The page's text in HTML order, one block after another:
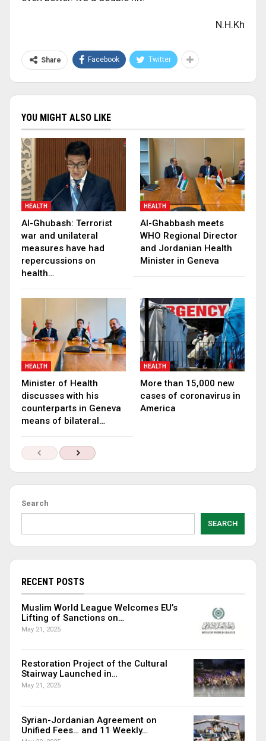
N.H.Kh
Share Facebook Twitter
YOU MIGHT ALSO LIKE
HEALTH
Al-Ghubash: Terrorist
war and unilateral
measures have had
repercussions on
health…
HEALTH
Al-Ghabbash meets
WHO Regional Director
and Jordanian Health
Minister in Geneva
HEALTH
Minister of Health
discusses with his
counterparts in Geneva
means of bilateral…
HEALTH
More than 15,000 new
cases of coronavirus in
America
Search
SEARCH
RECENT POSTS
Muslim World League Welcomes EU’s
Lifting of Sanctions on…
May 21, 2025
Restoration Project of the Cultural
Stairway Launched in…
May 21, 2025
Syrian-Jordanian Agreement on
Unified Fees… and 11 Weekly…